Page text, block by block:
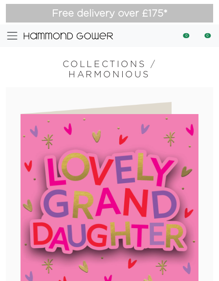
Free delivery over £175*
0 0
COLLECTIONS
/
HARMONIOUS